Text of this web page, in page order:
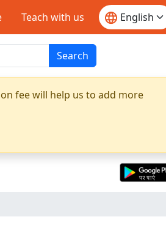
Teach with us
Search
fee will help us to add more